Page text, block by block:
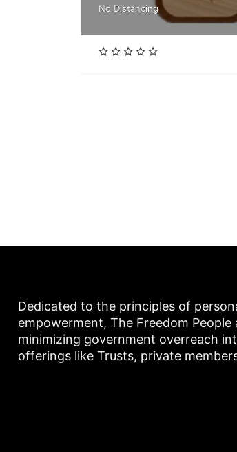
No Distancing
Dedicated to the principles of
empowerment, The Freedom People
minimizing government overreach
offerings like Trusts, private